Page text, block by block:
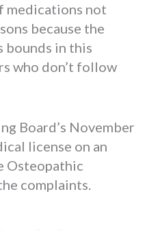
medications not
because the
bounds in this
who don’t follow
Board’s November
license on an
Osteopathic
complaints.